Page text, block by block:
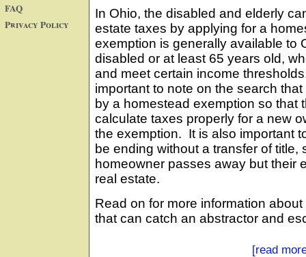
FAQ
Privacy Policy
In Ohio, the disabled and elderly
estate taxes by applying for a
exemption is generally available to
disabled or at least 65 years old,
and meet certain income
important to note on the search
by a homestead exemption so that
calculate taxes properly for a new
the exemption. It is also important
be ending without a transfer of
homeowner passes away but their
real estate.
Read on for more information
that can catch an abstractor and
[read